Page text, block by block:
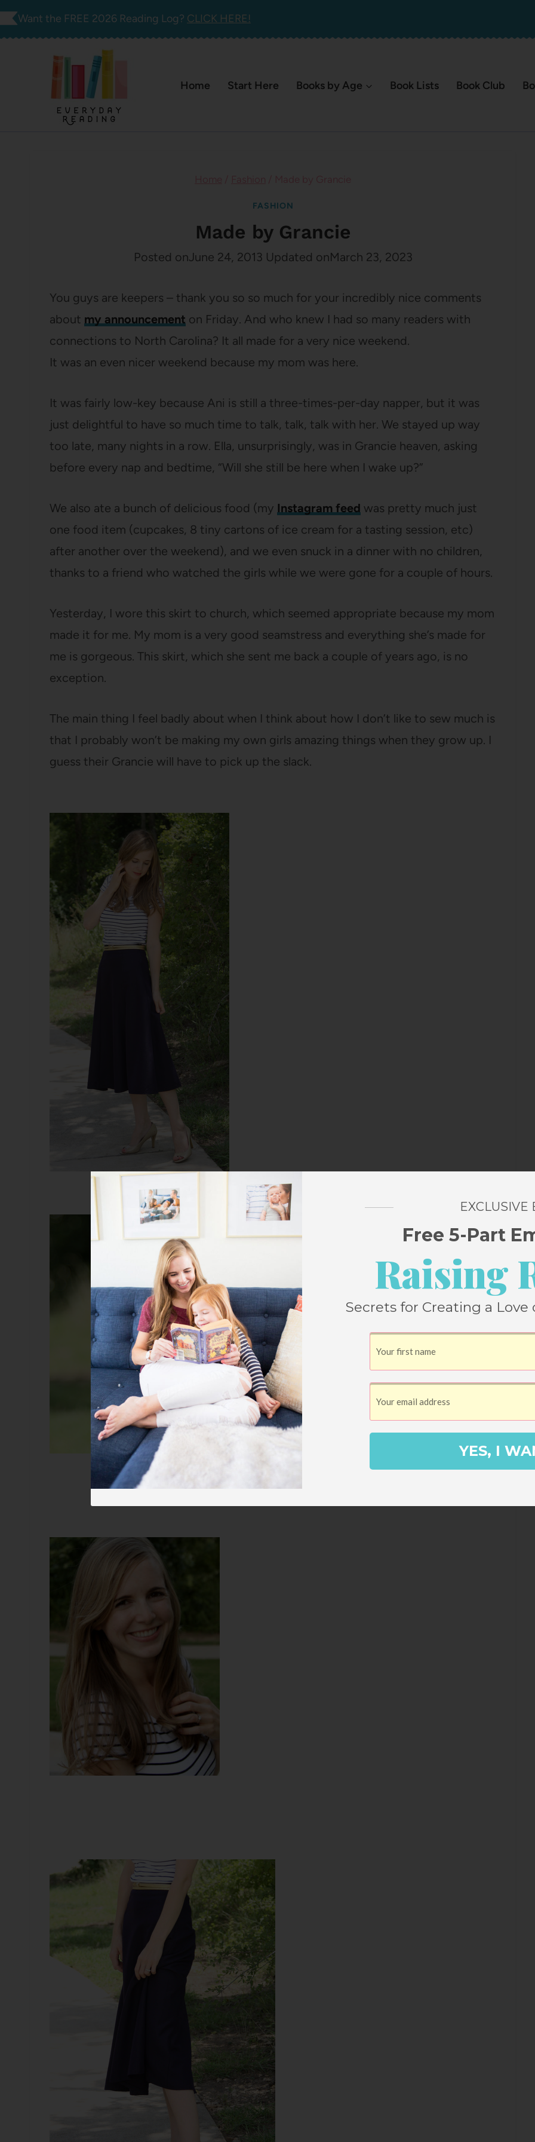
Skip
Want the FREE 2026 Reading Log? CLICK HERE!
Home Start Here Books by Age Book Lists Book Club
FASHION
Made by Grancie
Posted onJune 24, 2013 Updated onMarch 23, 2023
You guys are keepers – thank you so so much for your incredibly nice comments
about my announcement on Friday. And who knew I had so many readers with
connections to North Carolina? It all made for a very nice weekend.
It was an even nicer weekend because my mom was here.
It was fairly low-key because Ani is still a three-times-per-day napper, but it was
just delightful to have so much time to talk, talk, talk with her. We stayed up way
too late, many nights in a row. Ella, unsurprisingly, was in Grancie heaven, asking
before every nap and bedtime, “Will she still be here when I wake up?”
We also ate a bunch of delicious food (my Instagram feed was pretty much just
one food item (cupcakes, 8 tiny cartons of ice cream for a tasting session, etc)
after another over the weekend), and we even snuck in a dinner with no children,
thanks to a friend who watched the girls while we were gone for a couple of hours.
Yesterday, I wore this skirt to church, which seemed appropriate because my mom
made it for me. My mom is a very good seamstress and everything she’s made for
me is gorgeous. This skirt, which she sent me back a couple of years ago, is no
exception.
The main thing I feel badly about when I think about how I don’t like to sew much is
that I probably won’t be making my own girls amazing things when they grow up. I
guess their Grancie will have to pick up the slack.
EXCLUSIVE
Free 5-Part
Raising
Secrets for Creating a
YES, I